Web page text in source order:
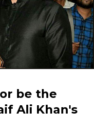
be the
Ali Khan's